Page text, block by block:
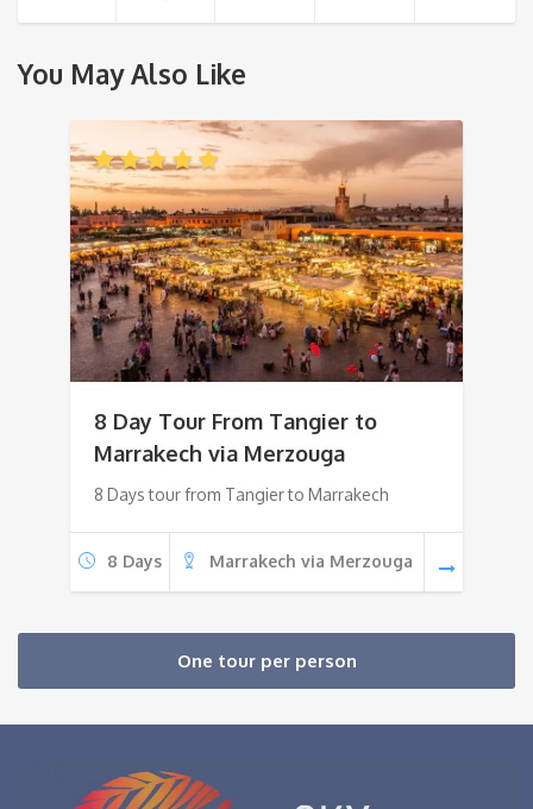
You May Also Like
8 Day Tour From Tangier to
Marrakech via Merzouga
8 Days tour from Tangier to Marrakech
8 Days Marrakech via Merzouga
One tour per person